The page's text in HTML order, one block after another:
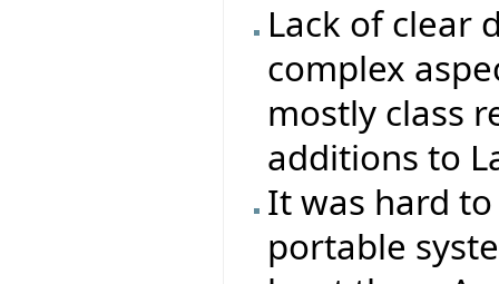
Lack of clear
complex
mostly class
additions to
It was hard
portable